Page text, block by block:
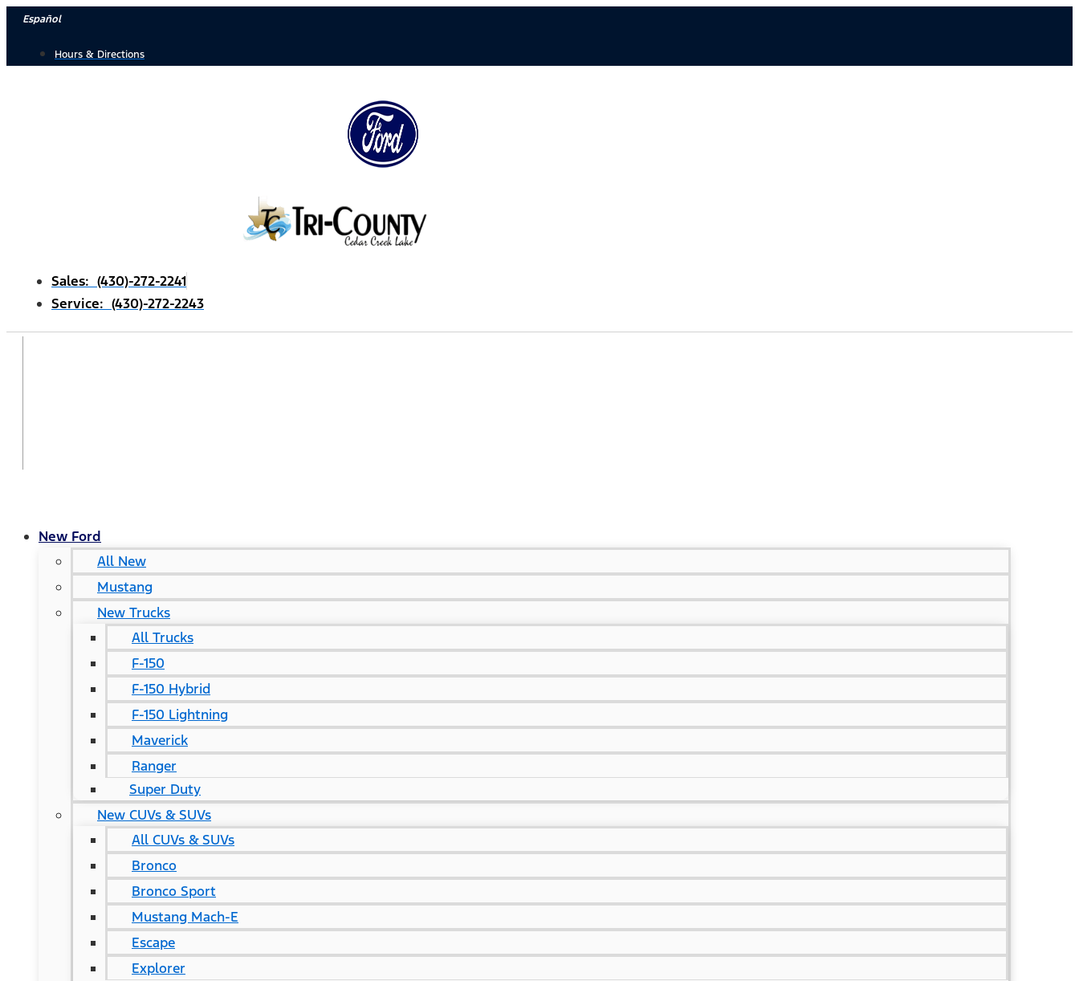
Skip
content
Español
Hours & Directions
Sales: (430)-272-2241
Service: (430)-272-2243
New Ford
All New
Mustang
New Trucks
All Trucks
F-150
F-150 Hybrid
F-150 Lightning
Maverick
Ranger
Super Duty
New CUVs & SUVs
All CUVs & SUVs
Bronco
Bronco Sport
Mustang Mach-E
Escape
Explorer